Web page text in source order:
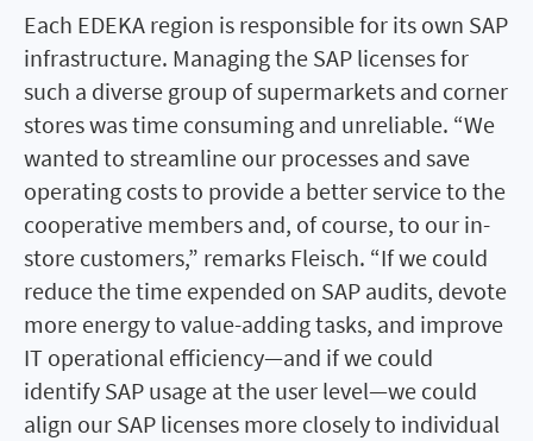
Each EDEKA region is responsible for its own SAP
infrastructure. Managing the SAP licenses for
such a diverse group of supermarkets and corner
stores was time consuming and unreliable. “We
wanted to streamline our processes and save
operating costs to provide a better service to the
cooperative members and, of course, to our in-
store customers,” remarks Fleisch. “If we could
reduce the time expended on SAP audits, devote
more energy to value-adding tasks, and improve
IT operational efficiency—and if we could
identify SAP usage at the user level—we could
align our SAP licenses more closely to individual